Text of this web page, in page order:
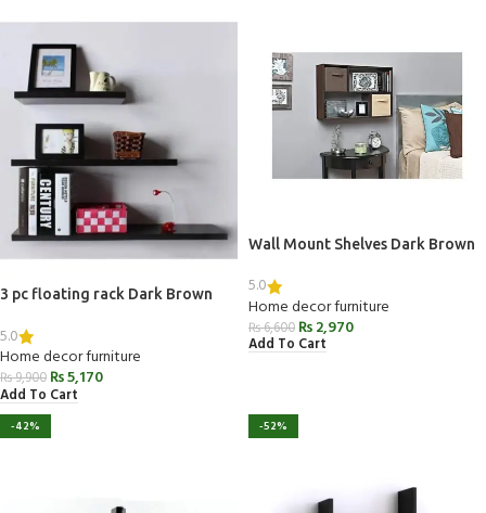
3 pc floating rack Dark Brown
5.0
Home decor furniture
₨9,900 ₨5,170
Add To Cart
Wall Mount Shelves Dark Brown
5.0
Home decor furniture
₨6,600 ₨2,970
Add To Cart
-42% -52%